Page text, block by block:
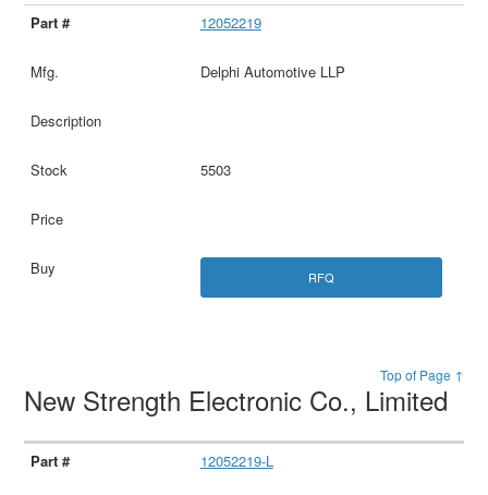
12052219
Delphi Automotive LLP
5503
RFQ
Top of Page ↑
New Strength Electronic Co., Limited
12052219-L